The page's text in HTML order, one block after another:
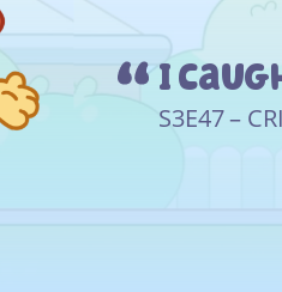
I
S3E47 –